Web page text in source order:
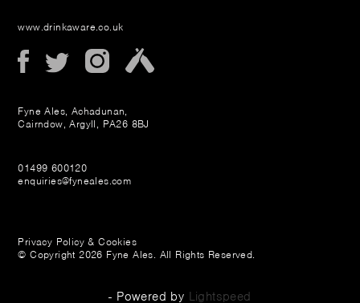
www.drinkaware.co.uk
Fyne Ales, Achadunan,
Cairndow, Argyll, PA26 8BJ
01499 600120
enquiries@fyneales.com
Privacy Policy & Cookies
© Copyright 2026 Fyne Ales. All Rights Reserved.
- Powered by Lightspeed